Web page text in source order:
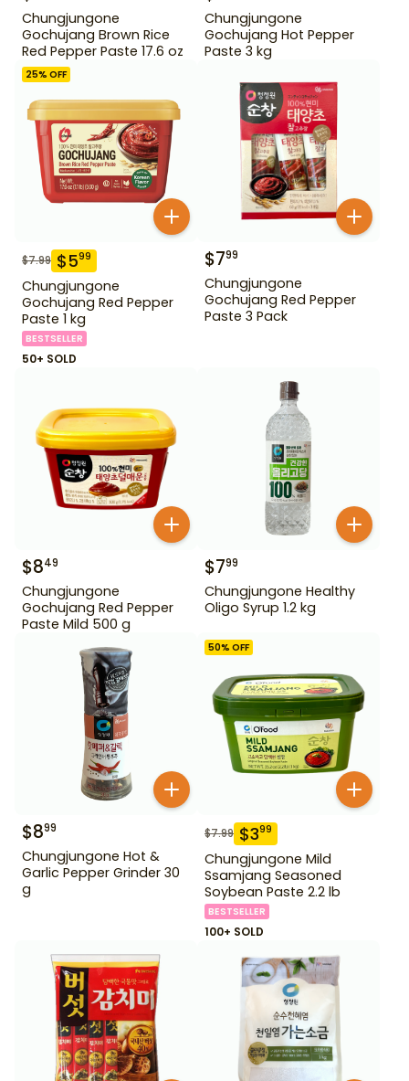
Chungjungone
Gochujang Brown Rice
Red Pepper Paste 17.6 oz
Chungjungone
Gochujang Hot Pepper
Paste 3 kg
25% OFF
$7.99 $599
Chungjungone
Gochujang Red Pepper
Paste 1 kg
BESTSELLER
50+ SOLD
$799
Chungjungone
Gochujang Red Pepper
Paste 3 Pack
$849
Chungjungone
Gochujang Red Pepper
Paste Mild 500 g
$799
Chungjungone Healthy
Oligo Syrup 1.2 kg
$899
Chungjungone Hot &
Garlic Pepper Grinder 30
g
50% OFF
$7.99 $399
Chungjungone Mild
Ssamjang Seasoned
Soybean Paste 2.2 lb
BESTSELLER
100+ SOLD